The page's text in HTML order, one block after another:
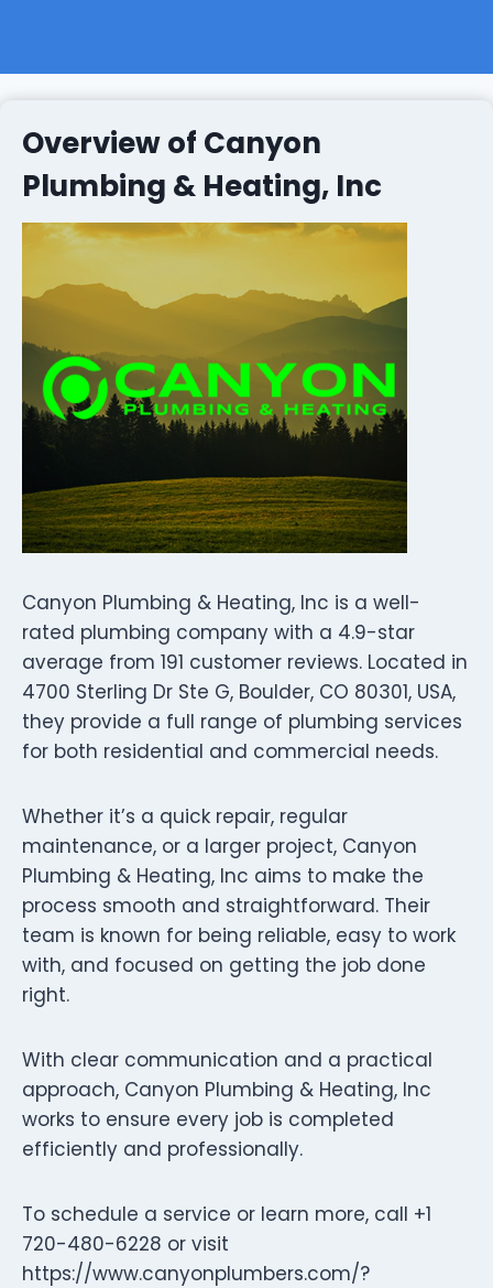
Overview of Canyon
Plumbing & Heating, Inc
Canyon Plumbing & Heating, Inc is a well-
rated plumbing company with a 4.9-star
average from 191 customer reviews. Located in
4700 Sterling Dr Ste G, Boulder, CO 80301, USA,
they provide a full range of plumbing services
for both residential and commercial needs.
Whether it’s a quick repair, regular
maintenance, or a larger project, Canyon
Plumbing & Heating, Inc aims to make the
process smooth and straightforward. Their
team is known for being reliable, easy to work
with, and focused on getting the job done
right.
With clear communication and a practical
approach, Canyon Plumbing & Heating, Inc
works to ensure every job is completed
efficiently and professionally.
To schedule a service or learn more, call +1
720-480-6228 or visit
https://www.canyonplumbers.com/?